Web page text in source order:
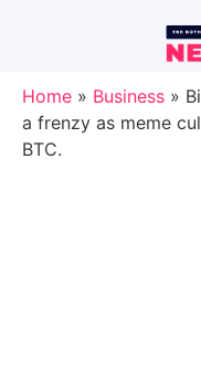
Home » Business »
a frenzy as meme
BTC.